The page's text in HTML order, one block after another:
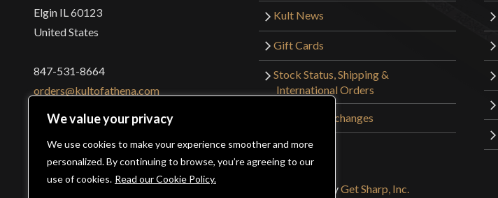
We value your privacy
We use cookies to make your experience smoother and more
personalized. By continuing to browse, you’re agreeing to our
use of cookies. Read our Cookie Policy.
Elgin IL 60123
United States
847-531-8664
orders@kultofathena.com
Login Wholesaler Login
Kult News
Gift Cards
Stock Status, Shipping &
International Orders
Returns & Exchanges
©2026 Kult of Athena. All Rights Reserved. | Website Design byGet Sharp, Inc.